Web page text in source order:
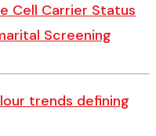
Cell Carrier Status
Screening
trends defining